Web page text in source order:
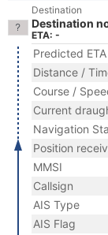
Destination
Destination
ETA: -
Predicted ETA
Distance /
Course /
Current
Navigation
Position
MMSI
Callsign
AIS Type
AIS Flag